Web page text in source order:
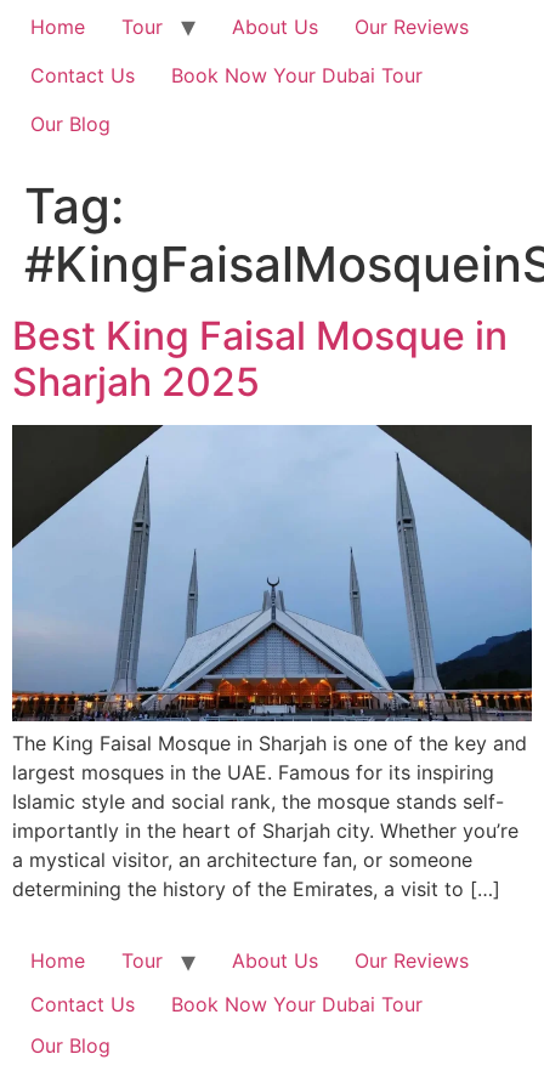
Home Tour About Us
Our Reviews
Contact Us
Book Now Your Dubai Tour
Our Blog
Tag:
Best King Faisal Mosque in
Sharjah 2025
The King Faisal Mosque in Sharjah is one of the key and
largest mosques in the UAE. Famous for its inspiring
Islamic style and social rank, the mosque stands self-
importantly in the heart of Sharjah city. Whether you’re
a mystical visitor, an architecture fan, or someone
determining the history of the Emirates, a visit to […]
Home Tour About Us
Our Reviews
Contact Us
Book Now Your Dubai Tour
Our Blog